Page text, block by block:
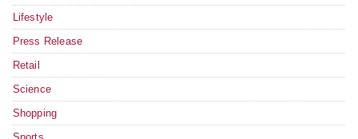
Lifestyle
Press Release
Retail
Science
Shopping